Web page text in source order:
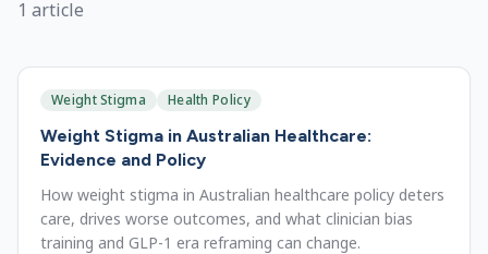
1 article
Weight Stigma Health Policy
Weight Stigma in Australian Healthcare:
Evidence and Policy
How weight stigma in Australian healthcare policy deters
care, drives worse outcomes, and what clinician bias
training and GLP-1 era reframing can change.